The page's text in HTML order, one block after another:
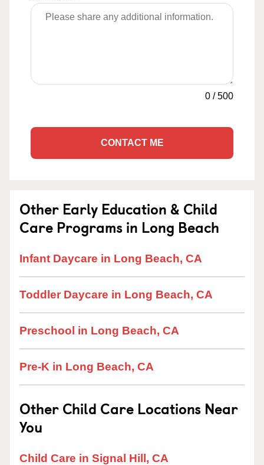
0 /500
CONTACT ME
Other Early Education & Child
Care Programs in Long Beach
Infant Daycare in Long Beach, CA
Toddler Daycare in Long Beach, CA
Preschool in Long Beach, CA
Pre-K in Long Beach, CA
Other Child Care Locations Near
You
Child Care in Signal Hill, CA